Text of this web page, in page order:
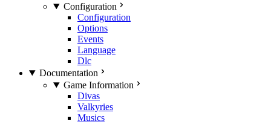
Configuration
Configuration
Options
Events
Language
Dlc
Documentation
Game Information
Divas
Valkyries
Musics